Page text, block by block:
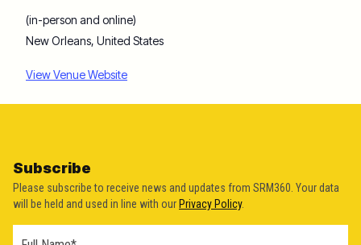
(in-person and online)
New Orleans, United States
View Venue Website
Subscribe
Please subscribe to receive news and updates from SRM360. Your data
will be held and used in line with ourPrivacy Policy.